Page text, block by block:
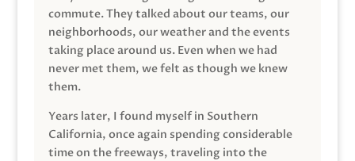
commute. They talked about our teams, our
neighborhoods, our weather and the events
taking place around us. Even when we had
never met them, we felt as though we knew
them.
Years later, I found myself in Southern
California, once again spending considerable
time on the freeways, traveling into the